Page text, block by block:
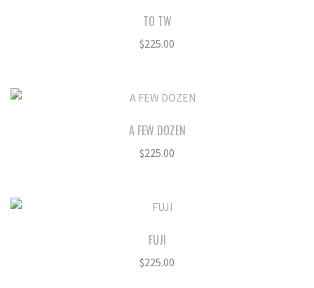
TO TW
$225.00
A FEW DOZEN
$225.00
FUJI
$225.00